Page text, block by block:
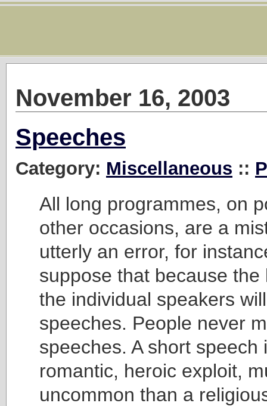
November 16, 2003
Speeches
Category: Miscellaneous ::
All long programmes, on
other occasions, are a
utterly an error, for
suppose that because the
the individual speakers
speeches. People never
speeches. A short speech
romantic, heroic exploit,
uncommon than a